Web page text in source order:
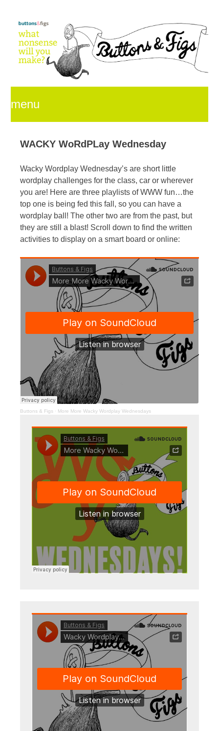
menu
skip
to
content
WACKY WoRdPLay Wednesday
Wacky Wordplay Wednesday’s are short little
wordplay challenges for the class, car or wherever
you are! Here are three playlists of WWW fun…the
top one is being fed this fall, so you can have a
wordplay ball! The other two are from the past, but
they are still a blast! Scroll down to find the written
activities to display on a smart board or online:
Buttons & Figs · More More Wacky Wordplay Wednesdays